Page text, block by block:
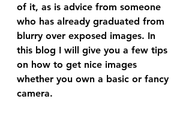
of it, as is advice from someone
who has already graduated from
blurry over exposed images. In
this blog I will give you a few tips
on how to get nice images
whether you own a basic or fancy
camera.